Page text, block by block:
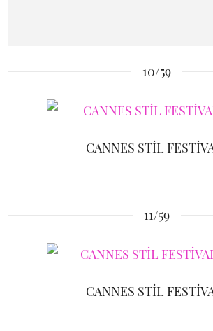
10/59
CANNES STİL
11/59
CANNES STİL